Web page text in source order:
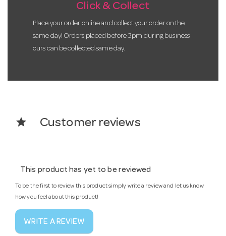
Click & Collect
Place your order online and collect your order on the
same day! Orders placed before 3pm during business
ours can be collected same day.
star Customer reviews
This product has yet to be reviewed
To be the first to review this product simply write a review and let us know
how you feel about this product!
WRITE A REVIEW